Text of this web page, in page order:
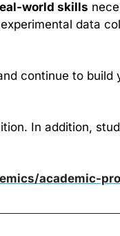
world skills
data
continue to build
In addition,
academic-